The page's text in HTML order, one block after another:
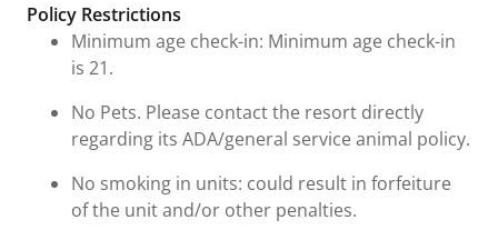
Policy Restrictions
Minimum age check-in: Minimum age check-in
is 21.
No Pets. Please contact the resort directly
regarding its ADA/general service animal policy.
No smoking in units: could result in forfeiture
of the unit and/or other penalties.